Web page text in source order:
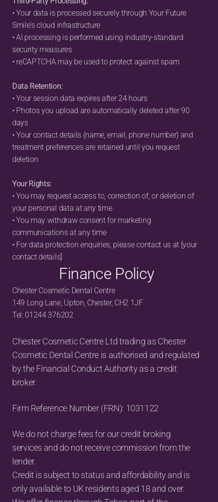
• Your data is processed securely through Your Future
Smile's cloud infrastructure
• AI processing is performed using industry-standard
security measures
• reCAPTCHA may be used to protect against spam
Data Retention:
• Your session data expires after 24 hours
• Photos you upload are automatically deleted after 90
days
• Your contact details (name, email, phone number) and
treatment preferences are retained until you request
deletion
Your Rights:
• You may request access to, correction of, or deletion of
your personal data at any time
• You may withdraw consent for marketing
communications at any time
• For data protection enquiries, please contact us at [your
contact details]
Finance Policy
Chester Cosmetic Dental Centre
149 Long Lane, Upton, Chester, CH2 1JF
Tel: 01244 376202
Chester Cosmetic Centre Ltd trading as Chester
Cosmetic Dental Centre is authorised and regulated
by the Financial Conduct Authority as a credit
broker.
Firm Reference Number (FRN): 1031122
We do not charge fees for our credit broking
services and do not receive commission from the
lender.
Credit is subject to status and affordability and is
only available to UK residents aged 18 and over.